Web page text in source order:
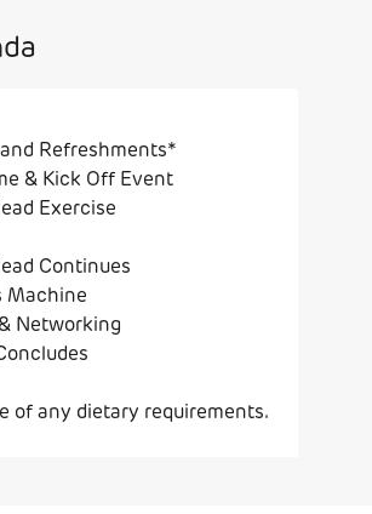
Refreshments*
& Kick Off Event
Exercise
Continues
Machine
Networking
of any dietary requirements.